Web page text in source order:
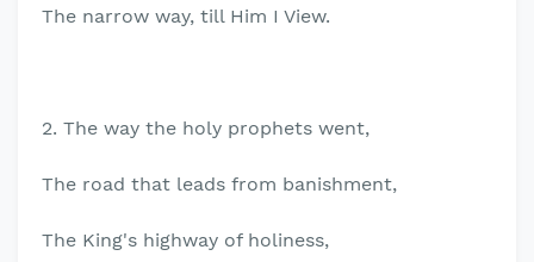
The narrow way, till Him I View.
2. The way the holy prophets went,
The road that leads from banishment,
The King's highway of holiness,